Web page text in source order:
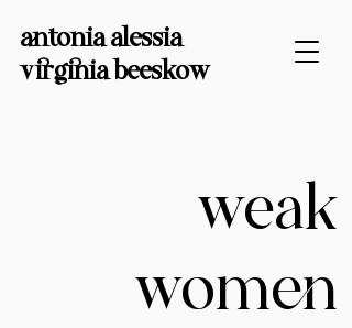
antonia alessia
virginia beeskow
weak
women